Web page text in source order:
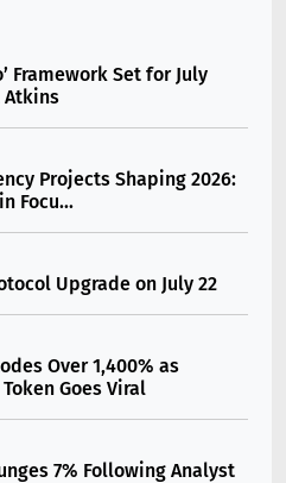
Framework Set for July
Atkins
Projects Shaping 2026:
Focu...
Upgrade on July 22
Over 1,400% as
Goes Viral
7% Following Analyst